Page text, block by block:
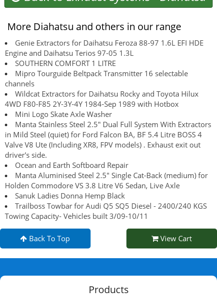
More Diahatsu and others in our range
Genie Extractors for Daihatsu Feroza 88-97 1.6L EFI HDE
Engine and Daihatsu Terios 97-05 1.3L
SOUTHERN COMFORT 1 LITRE
Mipro Tourguide Beltpack Transmitter 16 selectable
channels
Wildcat Extractors for Daihatsu Rocky and Toyota Hilux
4WD F80-F85 2Y-3Y-4Y 1984-Sep 1989 with Hotbox
Mini Logo Skate Axle Washer
Manta Stainless Steel 2.5" Dual Full System With Extractors
in Mild Steel (quiet) for Ford Falcon BA, BF 5.4 Litre BOSS 4
Valve V8 Ute (Including XR8, FPV models) . Exhaust exit out
driver's side.
Ocean and Earth Softboard Repair
Manta Aluminised Steel 2.5" Single Cat-Back (medium) for
Holden Commodore VS 3.8 Litre V6 Sedan, Live Axle
Sanuk Ladies Donna Hemp Black
Trailboss Towbar for Audi Q5 SQ5 Diesel - 2400/240 KGS
Towing Capacity- Vehicles built 3/09-10/11
Back To Top View Cart
Products